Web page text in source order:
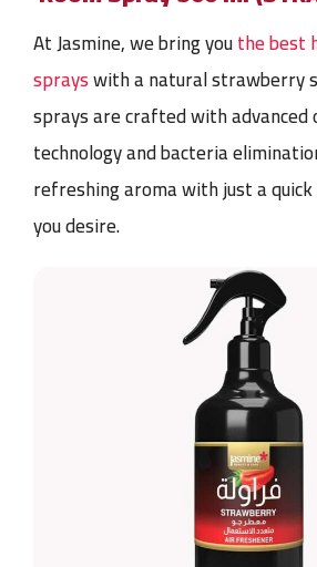
At Jasmine, we bring youthe best
sprayswith a natural strawberry
sprays are crafted with advanced
technology and bacteria
refreshing aroma with just a
you desire.